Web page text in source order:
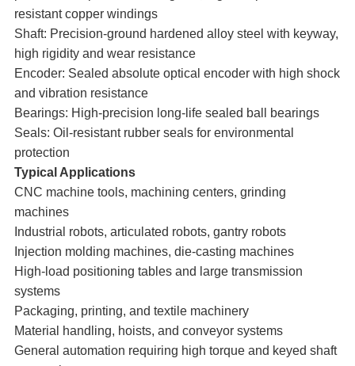
resistant copper windings
Shaft: Precision-ground hardened alloy steel with keyway,
high rigidity and wear resistance
Encoder: Sealed absolute optical encoder with high shock
and vibration resistance
Bearings: High-precision long-life sealed ball bearings
Seals: Oil-resistant rubber seals for environmental
protection
Typical Applications
CNC machine tools, machining centers, grinding
machines
Industrial robots, articulated robots, gantry robots
Injection molding machines, die-casting machines
High-load positioning tables and large transmission
systems
Packaging, printing, and textile machinery
Material handling, hoists, and conveyor systems
General automation requiring high torque and keyed shaft